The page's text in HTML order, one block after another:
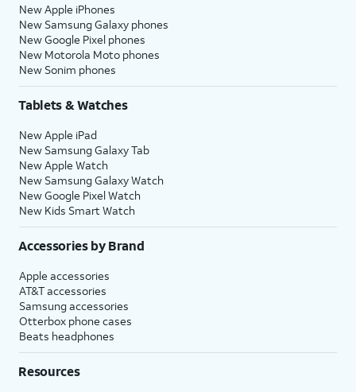
New Apple iPhones
New Samsung Galaxy phones
New Google Pixel phones
New Motorola Moto phones
New Sonim phones
Tablets & Watches
New Apple iPad
New Samsung Galaxy Tab
New Apple Watch
New Samsung Galaxy Watch
New Google Pixel Watch
New Kids Smart Watch
Accessories by Brand
Apple accessories
AT&T accessories
Samsung accessories
Otterbox phone cases
Beats headphones
Resources